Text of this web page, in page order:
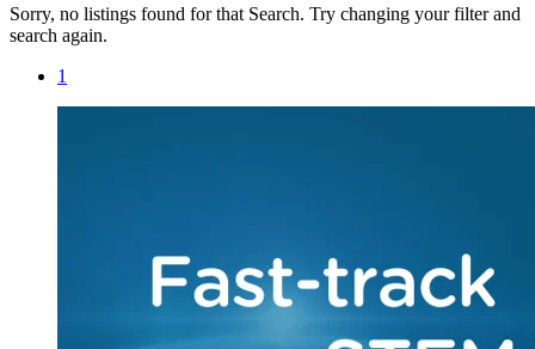
Sorry, no listings found for that Search. Try changing your filter and
search again.
1